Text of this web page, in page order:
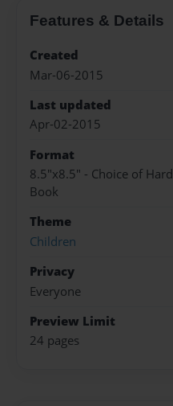
Features & Details
Created
Mar-06-2015
Last updated
Apr-02-2015
Format
8.5"x8.5" - Choice of
Book
Theme
Children
Privacy
Everyone
Preview Limit
24 pages